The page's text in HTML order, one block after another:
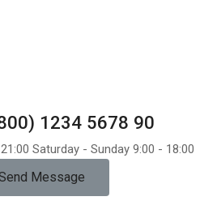
1234 5678 90
Saturday - Sunday 9:00 - 18:00
Message